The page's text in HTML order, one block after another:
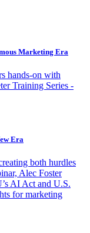
Marketing Era
hands-on with
Training Series -
Era
both hurdles
Alec Foster
AI Act and U.S.
for marketing